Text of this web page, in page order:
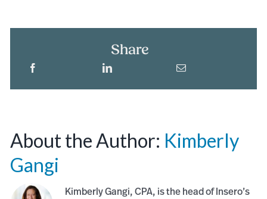
Share
About the Author: Kimberly
Gangi
Kimberly Gangi, CPA, is the head of Insero’s